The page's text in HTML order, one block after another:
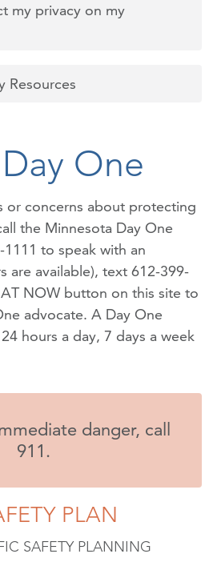
my privacy on my
Resources
One
or concerns about protecting
the Minnesota Day One
1111 to speak with an
are available), text 612-399-
NOW button on this site to
advocate. A Day One
hours a day, 7 days a week
danger, call
911.
PLAN
SAFETY PLANNING